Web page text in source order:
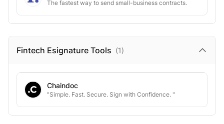
The fastest way to send small-business contracts.
Fintech Esignature Tools (1)
Chaindoc
"Simple. Fast. Secure. Sign with Confidence. "